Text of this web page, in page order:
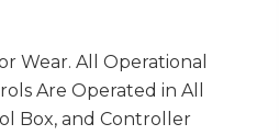
Wear. All Operational
Are Operated in All
Box, and Controller